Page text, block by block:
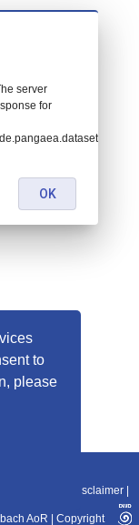
to
please
11-10
Disclaimer
AoR Copyright
server
for
OK